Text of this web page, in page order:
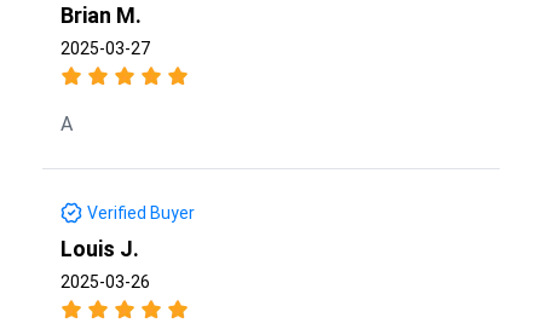
Brian M.
2025-03-27
A
Verified Buyer
Louis J.
2025-03-26